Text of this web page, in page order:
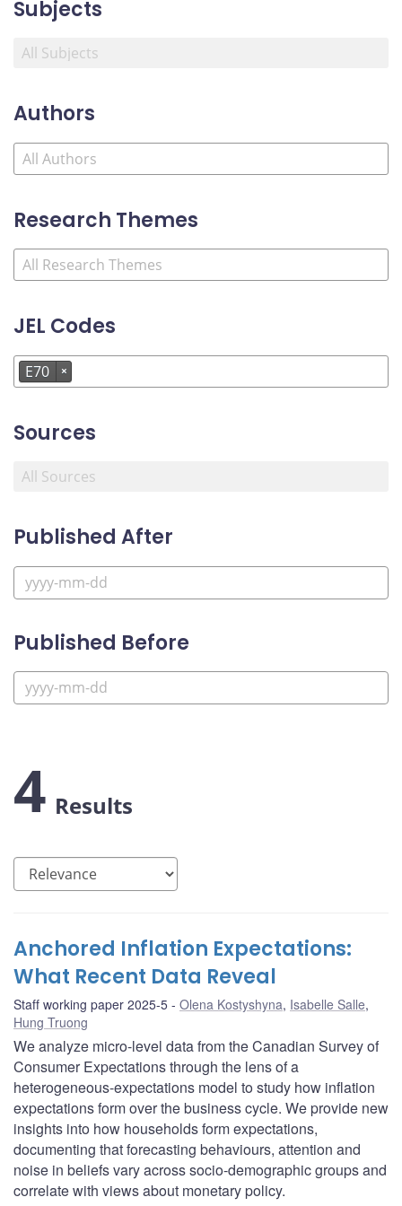
Subjects
Authors
Research Themes
JEL Codes
E70 ×
Sources
Published After
Published Before
4 Results
Anchored Inflation Expectations:
What Recent Data Reveal
Staff working paper 2025-5 Olena Kostyshyna, Isabelle Salle,
Hung Truong
We analyze micro-level data from the Canadian Survey of
Consumer Expectations through the lens of a
heterogeneous-expectations model to study how inflation
expectations form over the business cycle. We provide new
insights into how households form expectations,
documenting that forecasting behaviours, attention and
noise in beliefs vary across socio-demographic groups and
correlate with views about monetary policy.